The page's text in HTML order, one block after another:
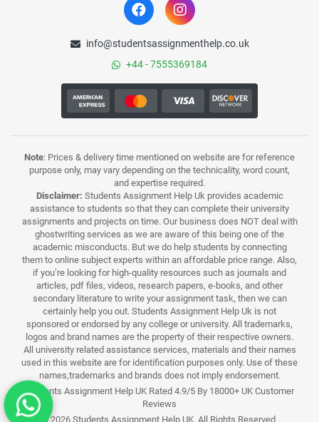
info@studentsassignmenthelp.co.uk
+44 - 7555369184
Note: Prices & delivery time mentioned on website are for reference
purpose only, may vary depending on the technicality, word count,
and expertise required.
Disclaimer: Students Assignment Help Uk provides academic
assistance to students so that they can complete their university
assignments and projects on time. Our business does NOT deal with
ghostwriting services as we are aware of this being one of the
academic misconducts. But we do help students by connecting
them to online subject experts within an affordable price range. Also,
if you’re looking for high-quality resources such as journals and
articles, pdf files, videos, research papers, e-books, and other
secondary literature to write your assignment task, then we can
certainly help you out. Students Assignment Help Uk is not
sponsored or endorsed by any college or university. All trademarks,
logos and brand names are the property of their respective owners.
All university related assistance services, materials and their names
used in this website are for identification purposes only. Use of these
names,trademarks and brands does not imply endorsement.
Students Assignment Help UK Rated 4.9/5 By 18000+ UK Customer
Reviews
© 2026 Students Assignment Help UK. All Rights Reserved.